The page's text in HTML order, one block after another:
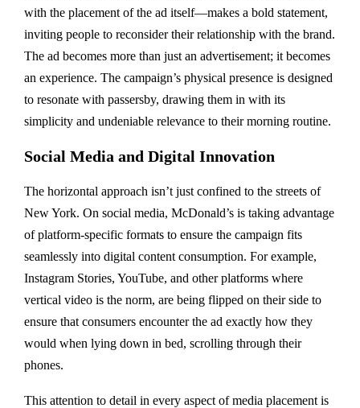
with the placement of the ad itself—makes a bold statement,
inviting people to reconsider their relationship with the brand.
The ad becomes more than just an advertisement; it becomes
an experience. The campaign’s physical presence is designed
to resonate with passersby, drawing them in with its
simplicity and undeniable relevance to their morning routine.
Social Media and Digital Innovation
The horizontal approach isn’t just confined to the streets of
New York. On social media, McDonald’s is taking advantage
of platform-specific formats to ensure the campaign fits
seamlessly into digital content consumption. For example,
Instagram Stories, YouTube, and other platforms where
vertical video is the norm, are being flipped on their side to
ensure that consumers encounter the ad exactly how they
would when lying down in bed, scrolling through their
phones.
This attention to detail in every aspect of media placement is